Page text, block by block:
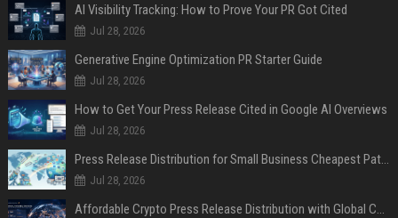
AI Visibility Tracking: How to Prove Your PR Got Cited
Jul 28, 2026
Generative Engine Optimization PR Starter Guide
Jul 28, 2026
How to Get Your Press Release Cited in Google AI Overviews
Jul 28, 2026
Press Release Distribution for Small Business Cheapest Path to Real Coverage
Jul 28, 2026
Affordable Crypto Press Release Distribution with Global Coverage